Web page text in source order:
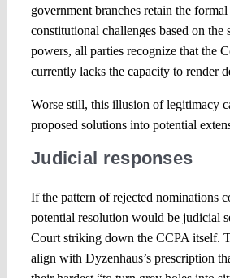
government branches retain the
constitutional challenges based on the
powers, all parties recognize that the
currently lacks the capacity to render
Worse still, this illusion of legitimacy
proposed solutions into potential
Judicial responses
If the pattern of rejected nominations
potential resolution would be judicial
Court striking down the CCPA itself.
align with Dyzenhaus’s prescription